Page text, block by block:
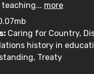
more
Caring for Country,
history in
Treaty